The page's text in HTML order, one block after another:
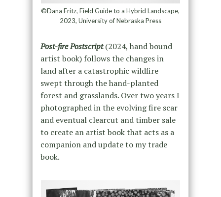
©Dana Fritz, Field Guide to a Hybrid Landscape,
2023, University of Nebraska Press
Post-fire Postscript(2024, hand bound
artist book) follows the changes in
land after a catastrophic wildfire
swept through the hand-planted
forest and grasslands. Over two years I
photographed in the evolving fire scar
and eventual clearcut and timber sale
to create an artist book that acts as a
companion and update to my trade
book.